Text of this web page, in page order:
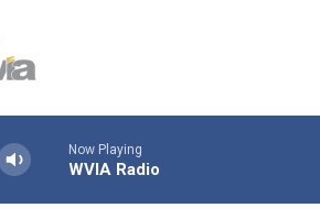
Now Playing
WVIA Radio